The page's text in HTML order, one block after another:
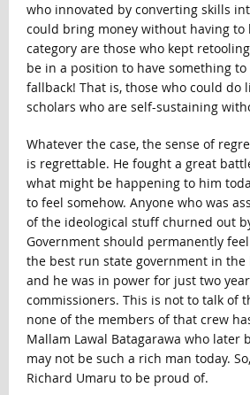
who innovated by converting skills
could bring money without having to
category are those who kept
be in a position to have something
fallback! That is, those who could do
scholars who are self-sustaining
Whatever the case, the sense of
is regrettable. He fought a great
what might be happening to him
to feel somehow. Anyone who was
of the ideological stuff churned out
Government should permanently
the best run state government in the
and he was in power for just two
commissioners. This is not to talk of
none of the members of that crew
Mallam Lawal Batagarawa who later
may not be such a rich man today.
Richard Umaru to be proud of.